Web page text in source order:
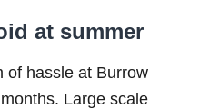
at summer
of hassle at Burrow
Large scale